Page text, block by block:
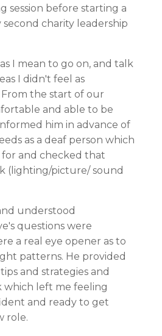
session before starting a
charity leadership
I mean to go on, and talk
I didn't feel as
the start of our
and able to be
him in advance of
as a deaf person which
and checked that
(lighting/picture/ sound
understood
questions were
a real eye opener as to
patterns. He provided
and strategies and
which left me feeling
and ready to get
role.